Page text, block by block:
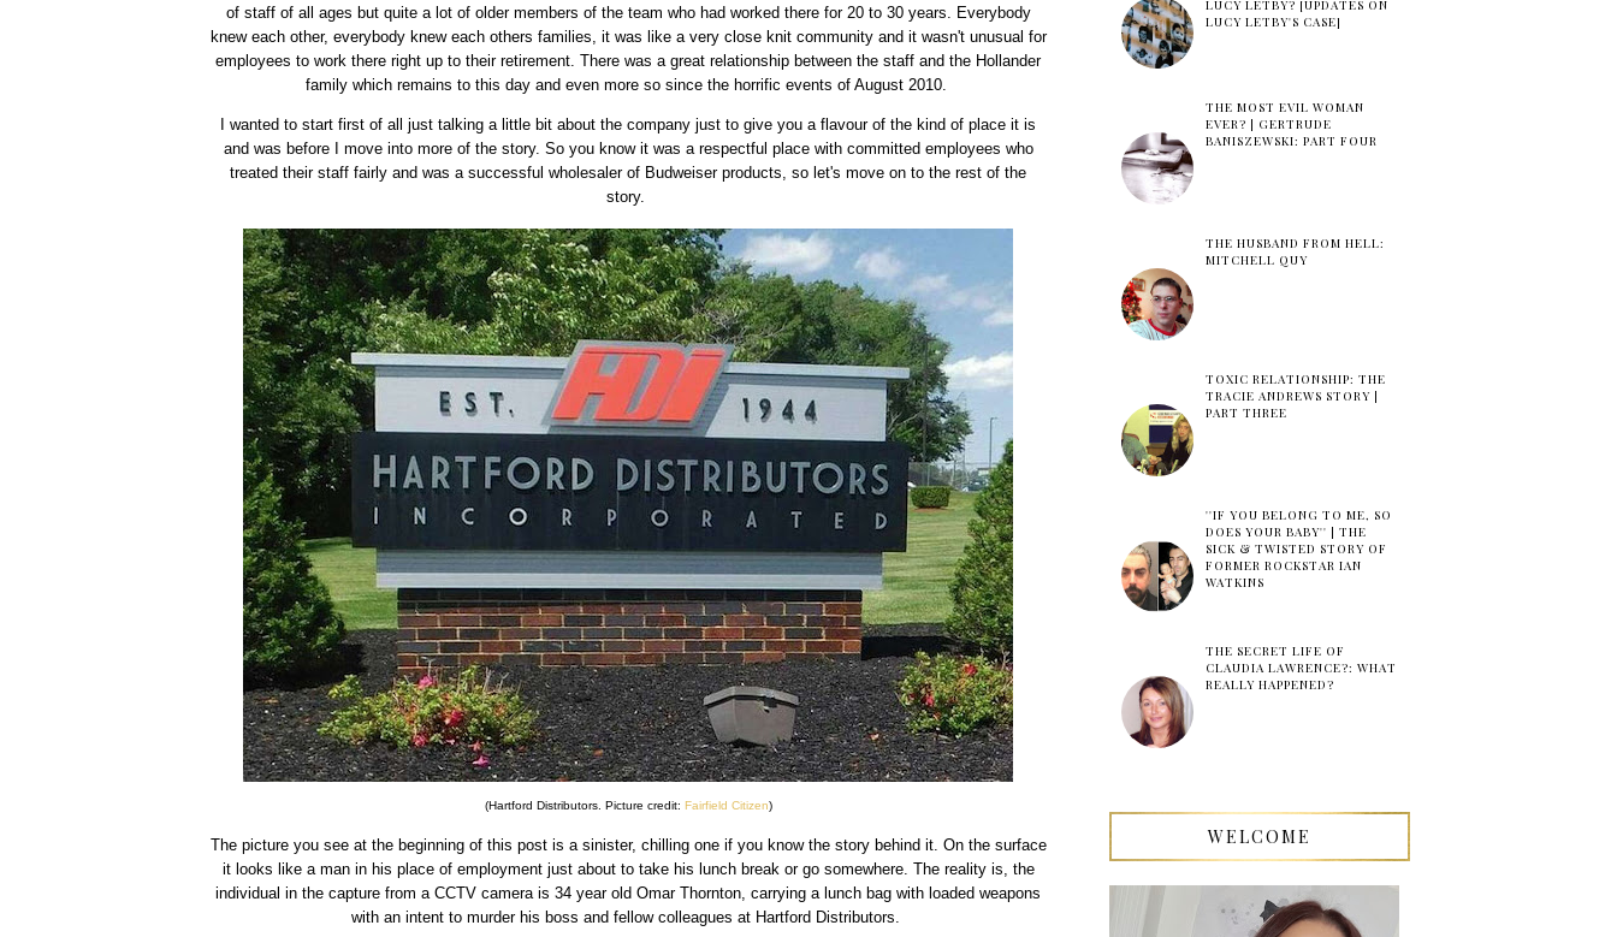
of staff of all ages but quite a lot of older members of the team who had worked there for 20 to 30 years. Everybody
knew each other, everybody knew each others families, it was like a very close knit community and it wasn't unusual for
employees to work there right up to their retirement. There was a great relationship between the staff and the Hollander
family which remains to this day and even more so since the horrific events of August 2010.
I wanted to start first of all just talking a little bit about the company just to give you a flavour of the kind of place it is
and was before I move into more of the story. So you know it was a respectful place with committed employees who
treated their staff fairly and was a successful wholesaler of Budweiser products, so let's move on to the rest of the
story.
(Hartford Distributors. Picture credit: Fairfield Citizen)
The picture you see at the beginning of this post is a sinister, chilling one if you know the story behind it. On the surface
it looks like a man in his place of employment just about to take his lunch break or go somewhere. The reality is, the
individual in the capture from a CCTV camera is 34 year old Omar Thornton, carrying a lunch bag with loaded weapons
with an intent to murder his boss and fellow colleagues at Hartford Distributors.
LUCY LETBY? [UPDATES ON
LUCY LETBY'S CASE]
THE MOST EVIL WOMAN
EVER? | GERTRUDE
BANISZEWSKI: PART FOUR
THE HUSBAND FROM HELL:
MITCHELL QUY
TOXIC RELATIONSHIP: THE
TRACIE ANDREWS STORY |
PART THREE
''IF YOU BELONG TO ME, SO
DOES YOUR BABY'' | THE
SICK & TWISTED STORY OF
FORMER ROCKSTAR IAN
WATKINS
THE SECRET LIFE OF
CLAUDIA LAWRENCE?: WHAT
REALLY HAPPENED?
WELCOME